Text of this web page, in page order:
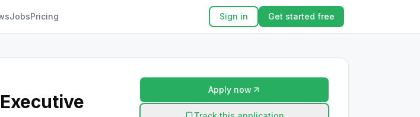
JobsPricing Sign in Get started free
Apply now